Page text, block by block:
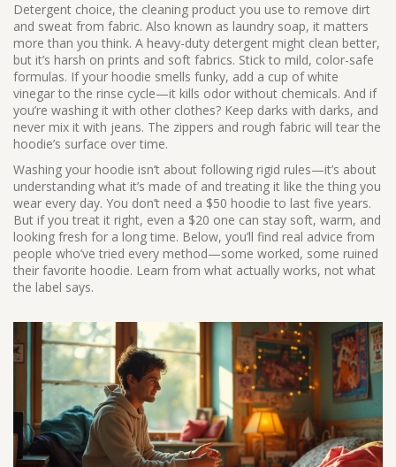
Detergent choice, the cleaning product you use to remove dirt
and sweat from fabric. Also known as laundry soap, it matters
more than you think. A heavy-duty detergent might clean better,
but it’s harsh on prints and soft fabrics. Stick to mild, color-safe
formulas. If your hoodie smells funky, add a cup of white
vinegar to the rinse cycle—it kills odor without chemicals. And if
you’re washing it with other clothes? Keep darks with darks, and
never mix it with jeans. The zippers and rough fabric will tear the
hoodie’s surface over time.
Washing your hoodie isn’t about following rigid rules—it’s about
understanding what it’s made of and treating it like the thing you
wear every day. You don’t need a $50 hoodie to last five years.
But if you treat it right, even a $20 one can stay soft, warm, and
looking fresh for a long time. Below, you’ll find real advice from
people who’ve tried every method—some worked, some ruined
their favorite hoodie. Learn from what actually works, not what
the label says.